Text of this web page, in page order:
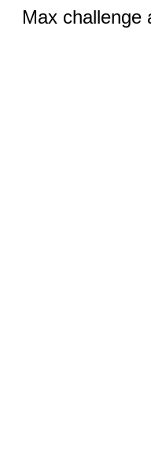
Max challenge